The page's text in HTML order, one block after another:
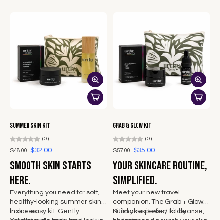
Summer Skin Kit
(0)
$48.00 $32.00
Smooth skin starts
here.
Everything you need for soft,
healthy-looking summer skin
in one easy kit. Gently
Includes:
Grab & Glow Kit
(0)
$57.00 $35.00
Your skincare routine,
simplified.
Meet your new travel
companion. The Grab + Glow
Kit makes it easy to cleanse,
Build your perfect kit by